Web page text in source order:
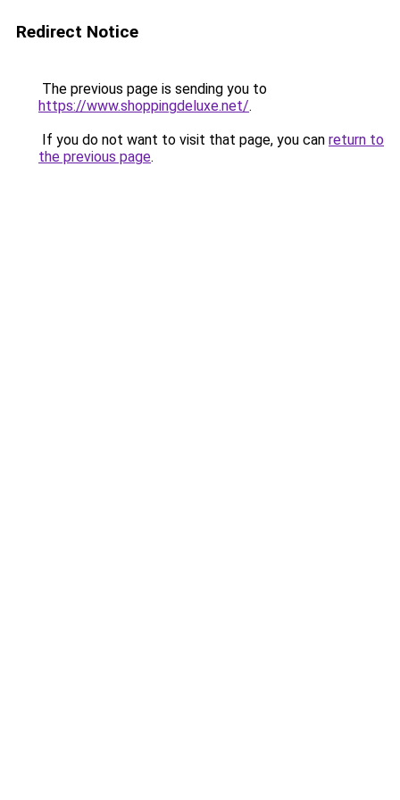
Redirect Notice
The previous page is sending you to
https://www.shoppingdeluxe.net/.
If you do not want to visit that page, you can return to
the previous page.